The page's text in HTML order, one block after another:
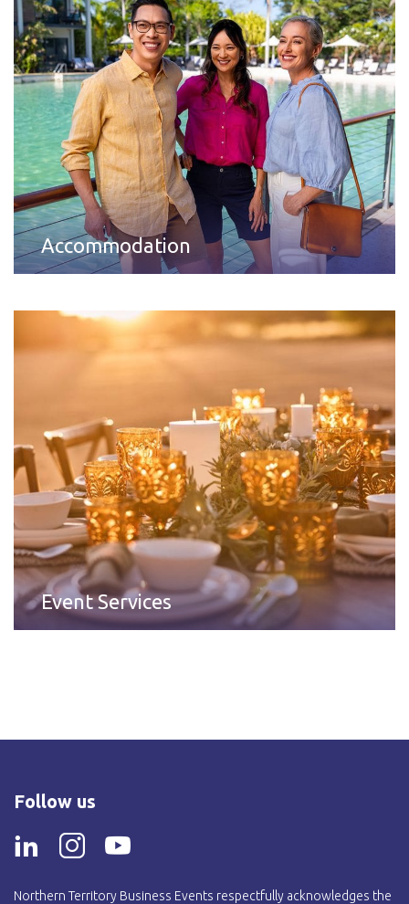
Accommodation
Event Services
Follow us
Northern Territory Business Events respectfully acknowledges the